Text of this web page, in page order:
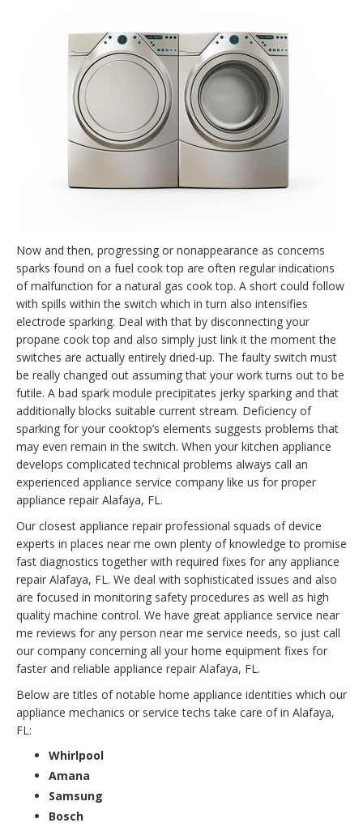
Now and then, progressing or nonappearance as concerns
sparks found on a fuel cook top are often regular indications
of malfunction for a natural gas cook top. A short could follow
with spills within the switch which in turn also intensifies
electrode sparking. Deal with that by disconnecting your
propane cook top and also simply just link it the moment the
switches are actually entirely dried-up. The faulty switch must
be really changed out assuming that your work turns out to be
futile. A bad spark module precipitates jerky sparking and that
additionally blocks suitable current stream. Deficiency of
sparking for your cooktop’s elements suggests problems that
may even remain in the switch. When your kitchen appliance
develops complicated technical problems always call an
experienced appliance service company like us for proper
appliance repair Alafaya, FL.
Our closest appliance repair professional squads of device
experts in places near me own plenty of knowledge to promise
fast diagnostics together with required fixes for any appliance
repair Alafaya, FL. We deal with sophisticated issues and also
are focused in monitoring safety procedures as well as high
quality machine control. We have great appliance service near
me reviews for any person near me service needs, so just call
our company concerning all your home equipment fixes for
faster and reliable appliance repair Alafaya, FL.
Below are titles of notable home appliance identities which our
appliance mechanics or service techs take care of in Alafaya,
FL:
Whirlpool
Amana
Samsung
Bosch